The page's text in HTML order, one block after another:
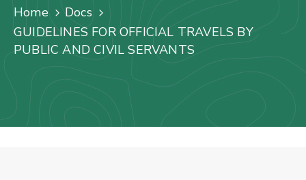
Us
Staff
Mail
Home
Docs
GUIDELINES FOR OFFICIAL TRAVELS BY
PUBLIC AND CIVIL SERVANTS